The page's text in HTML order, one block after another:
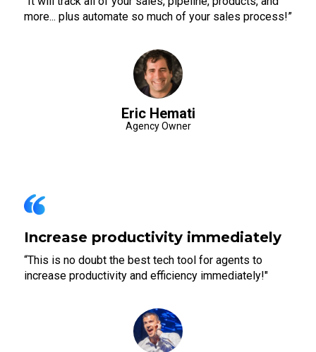
more... plus automate so much of your sales process!”
Eric Hemati
Agency Owner
Increase productivity immediately
“This is no doubt the best tech tool for agents to
increase productivity and efficiency immediately!"